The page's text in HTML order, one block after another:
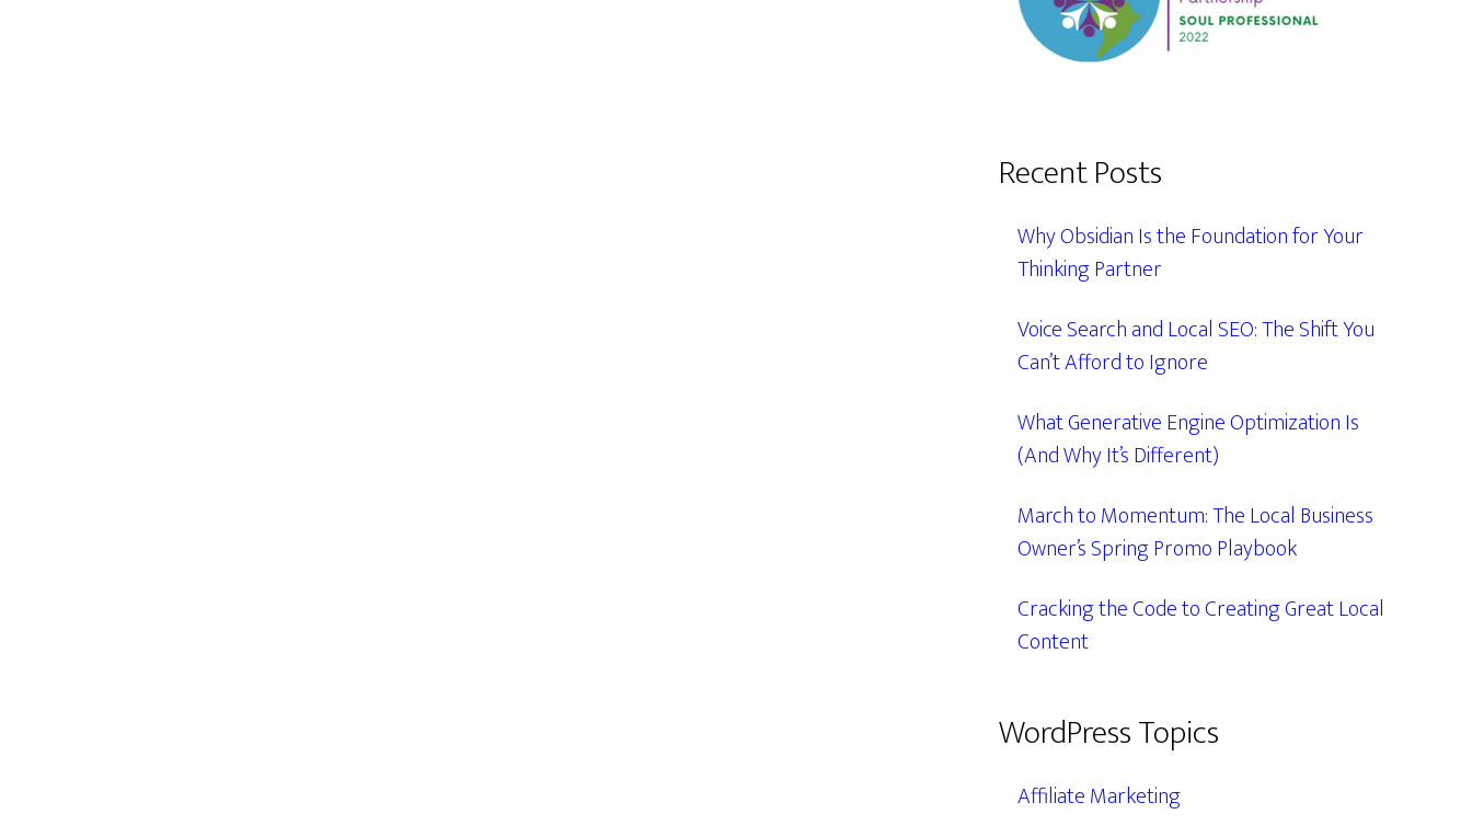
Recent Posts
Why Obsidian Is the Foundation for Your
Thinking Partner
Voice Search and Local SEO: The Shift You
Can’t Afford to Ignore
What Generative Engine Optimization Is
(And Why It’s Different)
March to Momentum: The Local Business
Owner’s Spring Promo Playbook
Cracking the Code to Creating Great Local
Content
WordPress Topics
Affiliate Marketing